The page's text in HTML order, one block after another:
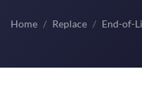
Home Replace End-of-